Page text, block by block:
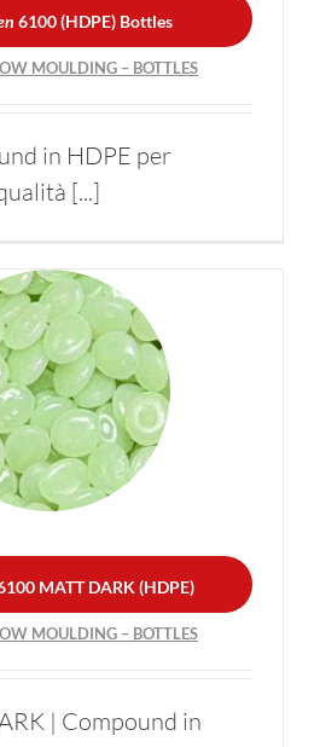
6100 (HDPE) Bottles
MOULDING – BOTTLES
in HDPE per
[...]
MATT
MATT DARK (HDPE)
MOULDING – BOTTLES
| Compound in